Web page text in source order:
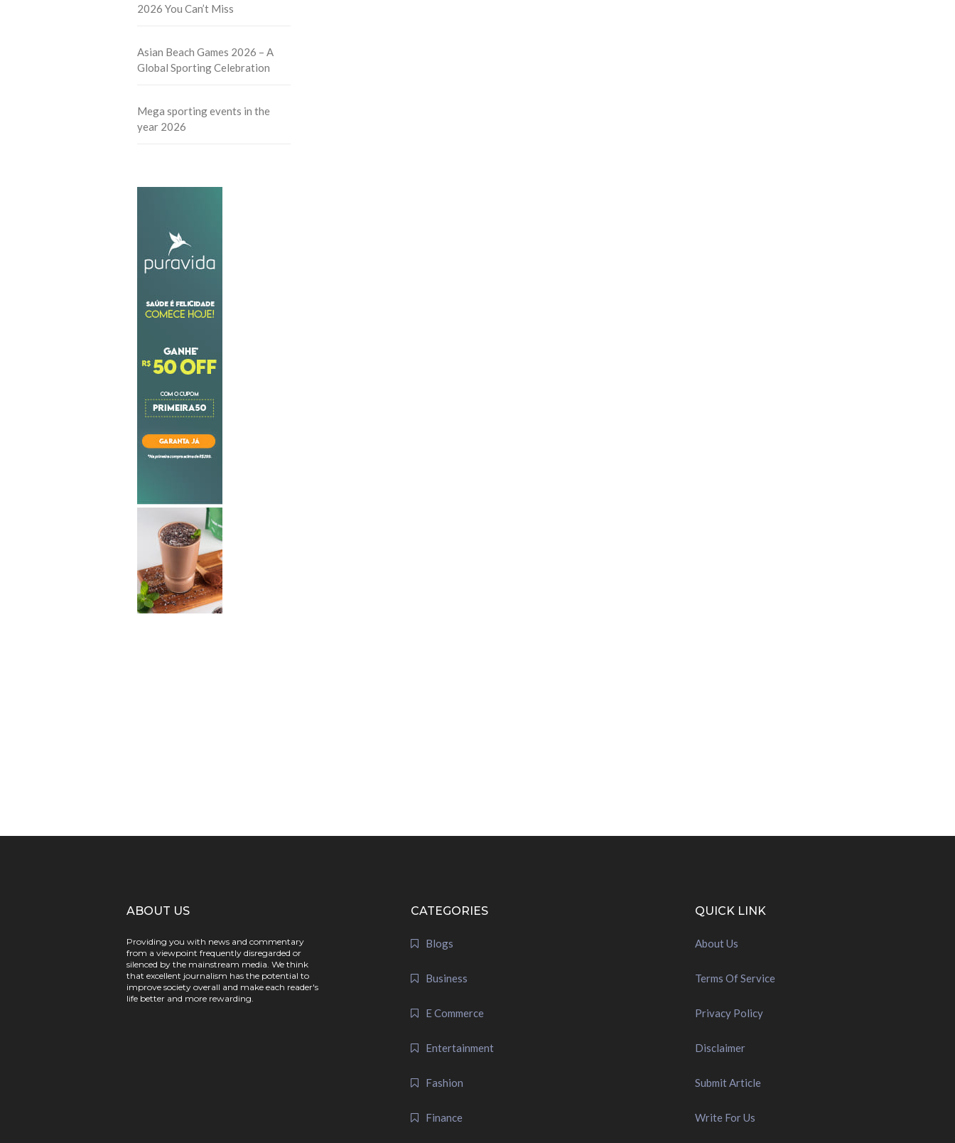
2026 You Can’t Miss
Asian Beach Games 2026 – A
Global Sporting Celebration
Mega sporting events in the
year 2026
ABOUT US
Providing you with news and commentary
from a viewpoint frequently disregarded or
silenced by the mainstream media. We think
that excellent journalism has the potential to
improve society overall and make each reader's
life better and more rewarding.
CATEGORIES
Blogs
Business
E Commerce
Entertainment
Fashion
Finance
QUICK LINK
About Us
Terms Of Service
Privacy Policy
Disclaimer
Submit Article
Write For Us